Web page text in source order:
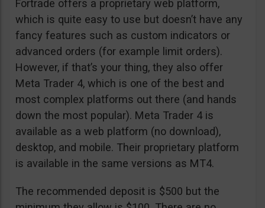
Fortrade offers a proprietary web platform,
which is quite easy to use but doesn’t have any
fancy features such as custom indicators or
advanced orders (for example limit orders).
However, if that’s your thing, they also offer
Meta Trader 4, which is one of the best and
most complex platforms out there (and hands
down the most popular). Meta Trader 4 is
available as a web platform (no download),
desktop, and mobile. Their proprietary platform
is available in the same versions as MT4.
The recommended deposit is $500 but the